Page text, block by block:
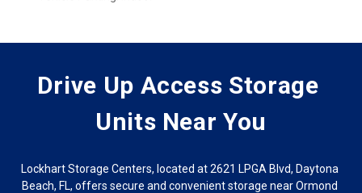
Drive Up Access Storage
Units Near You
Lockhart Storage Centers, located at 2621 LPGA Blvd, Daytona
Beach, FL, offers secure and convenient storage near Ormond